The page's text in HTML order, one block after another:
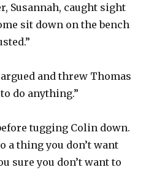
Susannah, caught sight
sit down on the bench
and threw Thomas
do anything.”
tugging Colin down.
a thing you don’t want
sure you don’t want to